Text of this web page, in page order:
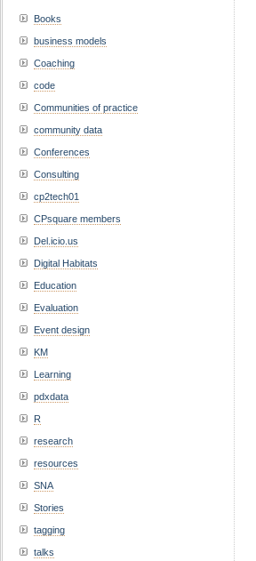
Books
business models
Coaching
code
Communities of practice
community data
Conferences
Consulting
cp2tech01
CPsquare members
Del.icio.us
Digital Habitats
Education
Evaluation
Event design
KM
Learning
pdxdata
R
research
resources
SNA
Stories
tagging
talks